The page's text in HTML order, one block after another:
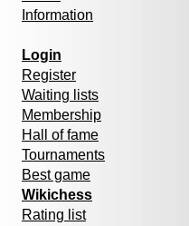
Information
Login
Register
Waiting lists
Membership
Hall of fame
Tournaments
Best game
Wikichess
Rating list